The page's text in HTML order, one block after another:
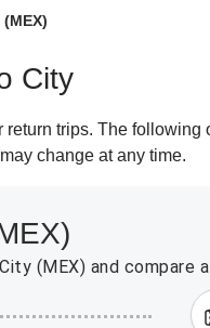
City
trips. The
change at any time.
(MEX) and compare